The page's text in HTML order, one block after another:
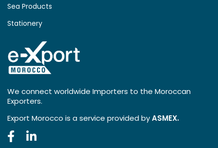
Sea Products
Stationery
We connect worldwide Importers to the Moroccan
Exporters.
Export Morocco is a service provided byASMEX.